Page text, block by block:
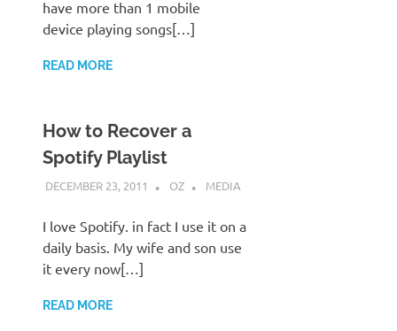
have more than 1 mobile
device playing songs[…]
READ MORE
How to Recover a
Spotify Playlist
DECEMBER 23, 2011 OZ MEDIA
I love Spotify. in fact I use it on a
daily basis. My wife and son use
it every now[…]
READ MORE